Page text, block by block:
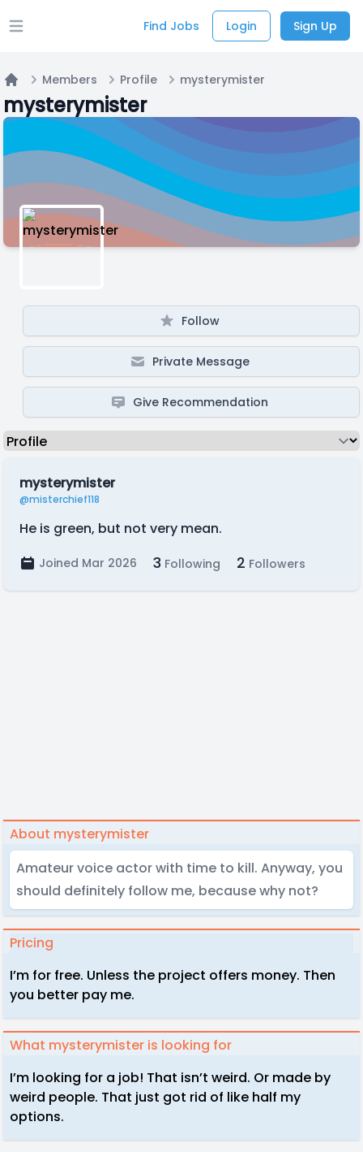
Open main menu Find Jobs Login Sign Up
Members Profile mysterymister
mysterymister
Follow
Private Message
Give Recommendation
mysterymister
@misterchief118
He is green, but not very mean.
Joined Mar 2026 3 Following 2 Followers
About mysterymister
Amateur voice actor with time to kill. Anyway, you
should definitely follow me, because why not?
Pricing
I’m for free. Unless the project offers money. Then
you better pay me.
What mysterymister is looking for
I’m looking for a job! That isn’t weird. Or made by
weird people. That just got rid of like half my
options.